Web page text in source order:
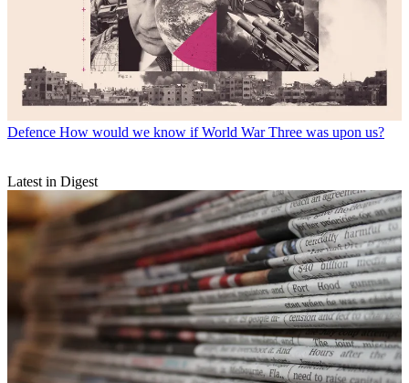
Defence How would we know if World War Three was upon us?
Latest in Digest